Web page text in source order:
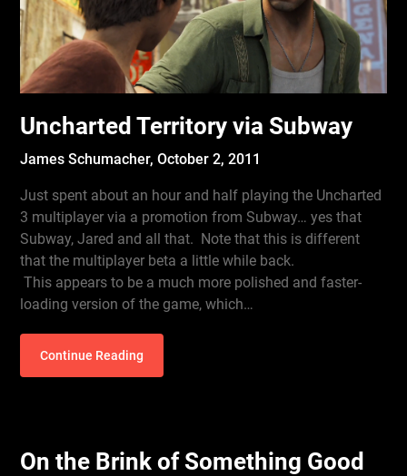
Uncharted Territory via Subway
James Schumacher,October 2, 2011
Just spent about an hour and half playing the Uncharted
3 multiplayer via a promotion from Subway… yes that
Subway, Jared and all that. Note that this is different
that the multiplayer beta a little while back.
This appears to be a much more polished and faster-
loading version of the game, which…
Continue Reading
On the Brink of Something Good